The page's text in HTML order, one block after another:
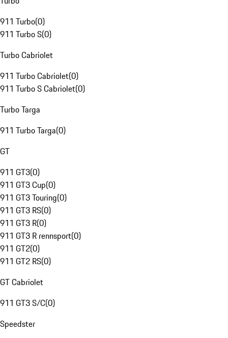
911 Turbo(0)
911 Turbo S(0)
Turbo Cabriolet
911 Turbo Cabriolet(0)
911 Turbo S Cabriolet(0)
Turbo Targa
911 Turbo Targa(0)
GT
911 GT3(0)
911 GT3 Cup(0)
911 GT3 Touring(0)
911 GT3 RS(0)
911 GT3 R(0)
911 GT3 R rennsport(0)
911 GT2(0)
911 GT2 RS(0)
GT Cabriolet
911 GT3 S/C(0)
Speedster